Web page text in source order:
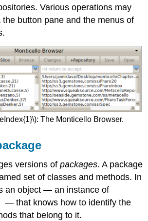
Various operations may
the button pane and the menus of
The Monticello Browser.
versions ofpackages. A package
set of classes and methods. In
an object — an instance of
— that knows how to identify the
that belong to it.